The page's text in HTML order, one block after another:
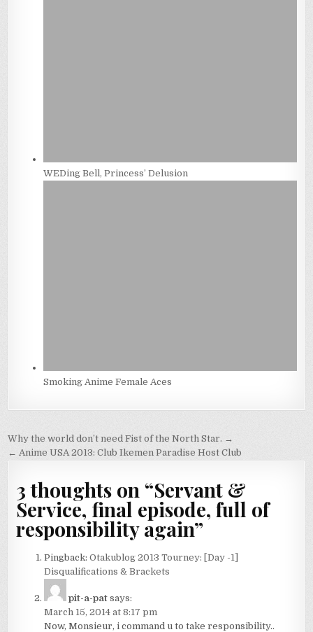
WEDing Bell, Princess’ Delusion
Smoking Anime Female Aces
Post
navigation
Why the world don’t need Fist of the North Star. →
← Anime USA 2013: Club Ikemen Paradise Host Club
3 thoughts on “Servant &
Service, final episode, full of
responsibility again”
Pingback:Otakublog 2013 Tourney: [Day -1]
Disqualifications & Brackets
pit-a-pat says:
March 15, 2014 at 8:17 pm
Now, Monsieur, i command u to take responsibility..